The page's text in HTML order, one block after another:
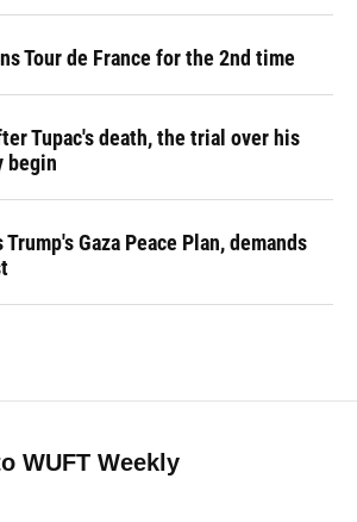
Tour de France for the 2nd time
Tupac's death, the trial over his
begin
Gaza Peace Plan, demands
WUFT Weekly